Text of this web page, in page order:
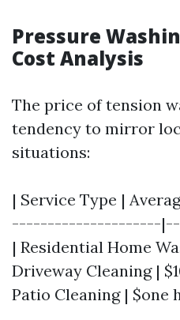
Pressure
Cost Analysis
The price of tension
tendency to mirror
situations:
| Service Type |
---------------------
| Residential Home
Driveway Cleaning |
Patio Cleaning | $one